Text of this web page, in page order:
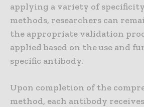
applying a variety of
methods, researchers can
the appropriate validation
applied based on the use and
specific antibody.
Upon completion of the
method, each antibody